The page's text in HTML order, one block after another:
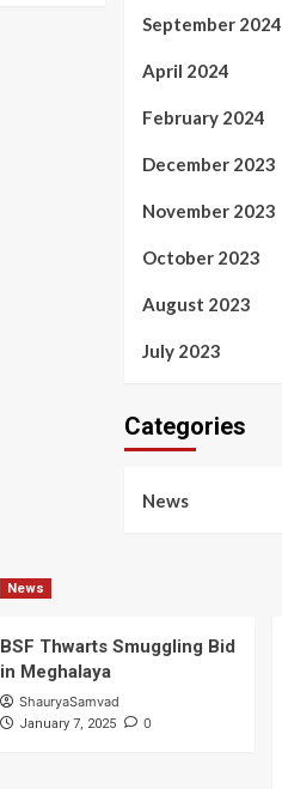
September 2024
April 2024
February 2024
December 2023
November 2023
October 2023
August 2023
July 2023
Categories
News
News
BSF Thwarts Smuggling Bid
in Meghalaya
ShauryaSamvad
January 7, 2025 0